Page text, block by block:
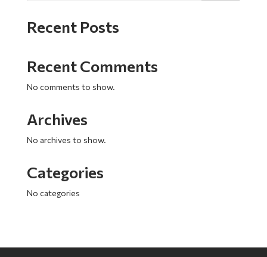
Recent Posts
Recent Comments
No comments to show.
Archives
No archives to show.
Categories
No categories